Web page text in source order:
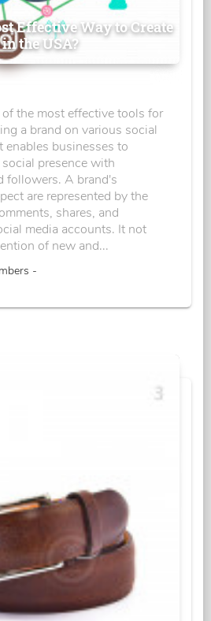
Effective Way to Create
the USA?
of the most effective tools for
a brand on various social
enables businesses to
presence with
followers. A brand's
are represented by the
shares, and
media accounts. It not
of new and...
-